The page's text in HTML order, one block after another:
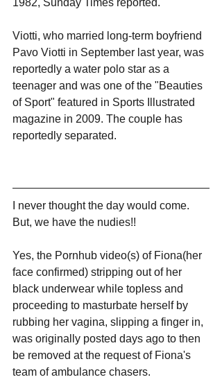
1982, Sunday Times reported.
Viotti, who married long-term boyfriend
Pavo Viotti in September last year, was
reportedly a water polo star as a
teenager and was one of the "Beauties
of Sport" featured in Sports Illustrated
magazine in 2009. The couple has
reportedly separated.
I never thought the day would come.
But, we have the nudies!!
Yes, the Pornhub video(s) of Fiona(her
face confirmed) stripping out of her
black underwear while topless and
proceeding to masturbate herself by
rubbing her vagina, slipping a finger in,
was originally posted days ago to then
be removed at the request of Fiona's
team of ambulance chasers.